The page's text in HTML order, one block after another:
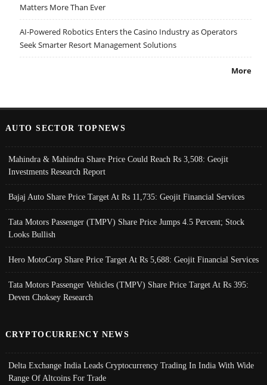
Matters More Than Ever
AI-Powered Robotics Enters the Casino Industry as Operators
Seek Smarter Resort Management Solutions
More
AUTO SECTOR TOPNEWS
Mahindra & Mahindra Share Price Could Reach Rs 3,508: Geojit
Investments Research Report
Bajaj Auto Share Price Target At Rs 11,735: Geojit Financial Services
Tata Motors Passenger (TMPV) Share Price Jumps 4.5 Percent; Stock
Looks Bullish
Hero MotoCorp Share Price Target At Rs 5,688: Geojit Financial Services
Tata Motors Passenger Vehicles (TMPV) Share Price Target At Rs 395:
Deven Choksey Research
CRYPTOCURRENCY NEWS
Delta Exchange India Leads Cryptocurrency Trading In India With Wide
Range Of Altcoins For Trade